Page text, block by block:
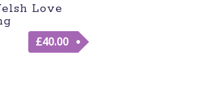
Love
£40.00